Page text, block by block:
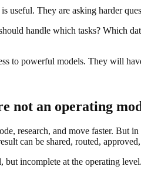
useful. They are asking harder
handle which tasks? Which
to powerful models. They will
not an operating
research, and move faster.
can be shared, routed,
incomplete at the operating level.